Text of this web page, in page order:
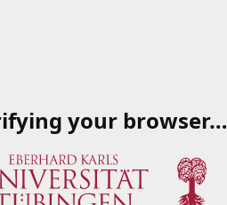
your browser…